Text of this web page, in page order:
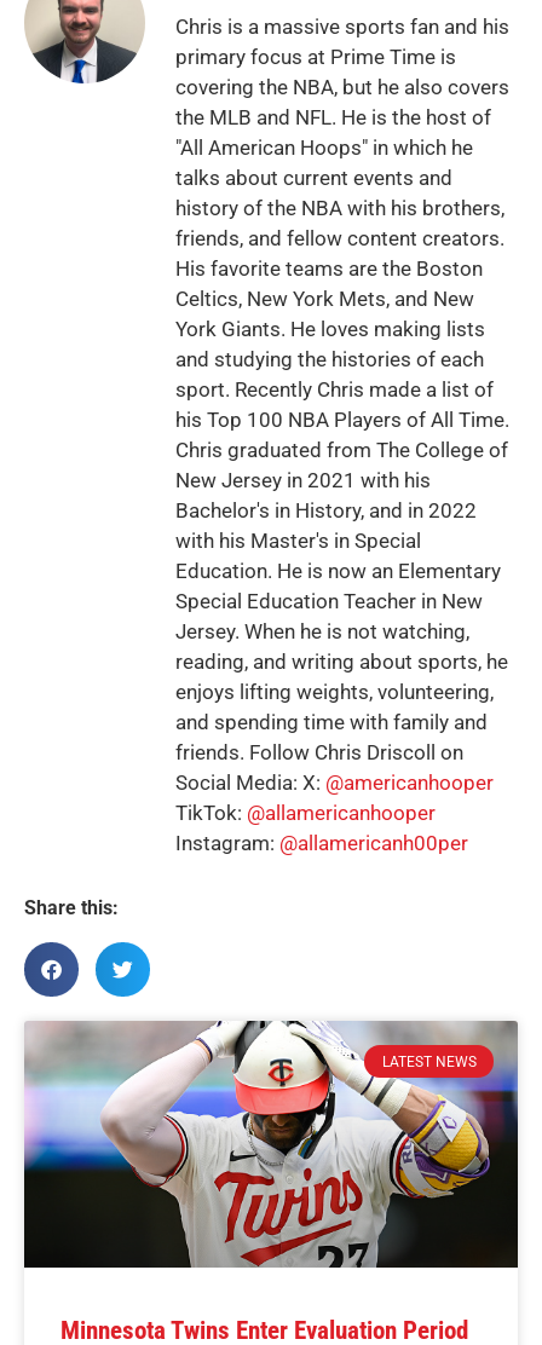
Chris is a massive sports fan and his
primary focus at Prime Time is
covering the NBA, but he also covers
the MLB and NFL. He is the host of
"All American Hoops" in which he
talks about current events and
history of the NBA with his brothers,
friends, and fellow content creators.
His favorite teams are the Boston
Celtics, New York Mets, and New
York Giants. He loves making lists
and studying the histories of each
sport. Recently Chris made a list of
his Top 100 NBA Players of All Time.
Chris graduated from The College of
New Jersey in 2021 with his
Bachelor's in History, and in 2022
with his Master's in Special
Education. He is now an Elementary
Special Education Teacher in New
Jersey. When he is not watching,
reading, and writing about sports, he
enjoys lifting weights, volunteering,
and spending time with family and
friends. Follow Chris Driscoll on
Social Media: X: @americanhooper
TikTok: @allamericanhooper
Instagram: @allamericanh00per
Share this:
LATEST NEWS
Minnesota Twins Enter Evaluation Period